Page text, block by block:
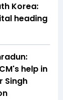
Korea:
heading
help in
Singh